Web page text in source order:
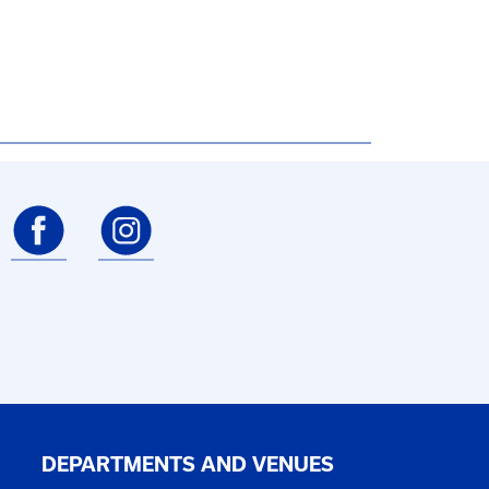
DEPARTMENTS AND VENUES